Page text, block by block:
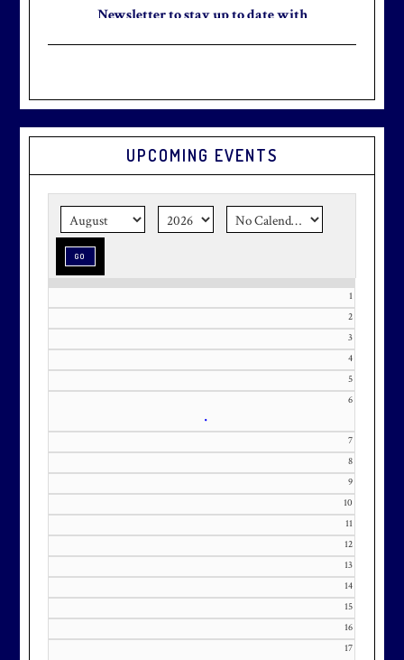
Newsletter to stay up to date with
Graduation seasonis just around
the corner.Make graduation
season stress-free and truly
memorable with a setting that’s as
Effective Friday, May 1st, we’re in
our in-season hours, which has us
contact Kourtney Dominick at 301-
371-0000 x151 or by email at
KourtneyD@marylandnational.co
m with interest in being placed on
our membership wait list.
UPCOMING EVENTS
1
2
3
4
5
6
•
7
8
9
10
11
12
13
14
15
16
17